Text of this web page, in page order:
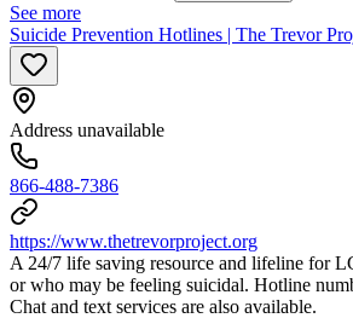
See more
Suicide Prevention Hotlines | The Trevor
Address unavailable
866-488-7386
https://www.thetrevorproject.org
A 24/7 life saving resource and lifeline for
or who may be feeling suicidal. Hotline
Chat and text services are also available.